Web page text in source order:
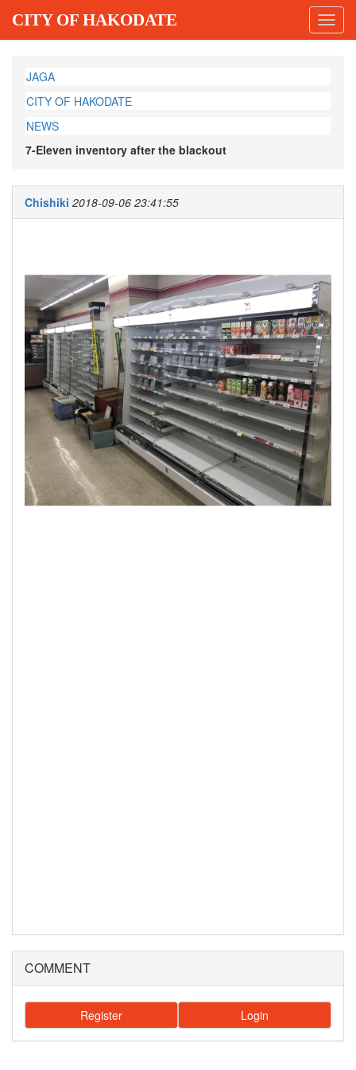
CITY OF HAKODATE
JAGA
CITY OF HAKODATE
NEWS
7-Eleven inventory after the blackout
Chishiki 2018-09-06 23:41:55
COMMENT
Login
Register